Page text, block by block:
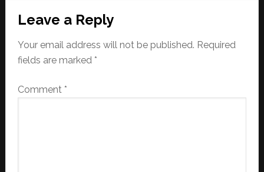
Reader
Interactions
Leave a Reply
Your email address will not be published. Required
fields are marked *
Comment *